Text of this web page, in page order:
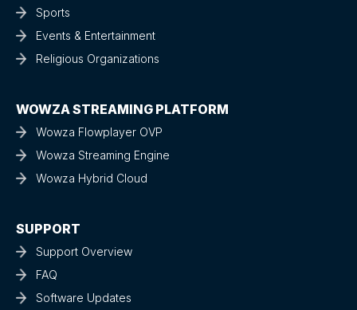
Sports
Events & Entertainment
Religious Organizations
WOWZA STREAMING PLATFORM
Wowza Flowplayer OVP
Wowza Streaming Engine
Wowza Hybrid Cloud
SUPPORT
Support Overview
FAQ
Software Updates